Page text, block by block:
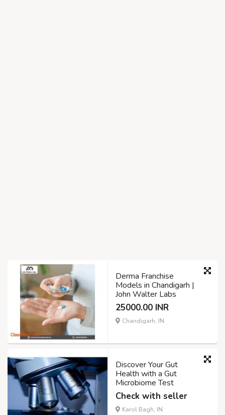
Derma Franchise
Models in Chandigarh |
John Walter Labs
25000.00 INR
Chandigarh, IN
Discover Your Gut
Health with a Gut
Microbiome Test
Check with seller
Karol Bagh, IN